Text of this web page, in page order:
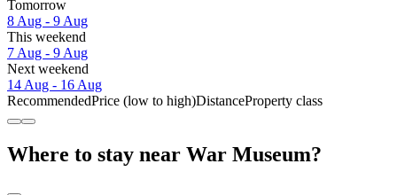
Tomorrow
8 Aug - 9 Aug
This weekend
7 Aug - 9 Aug
Next weekend
14 Aug - 16 Aug
RecommendedPrice (low to high)DistanceProperty class
Where to stay near War Museum?